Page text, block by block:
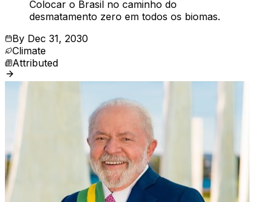
Colocar o Brasil no caminho do
desmatamento zero em todos os biomas.
By Dec 31, 2030
Climate
Attributed